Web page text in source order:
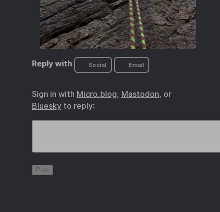
Reply with Social Email
Sign in with Micro.blog, Mastodon, or
Blueskyto reply: